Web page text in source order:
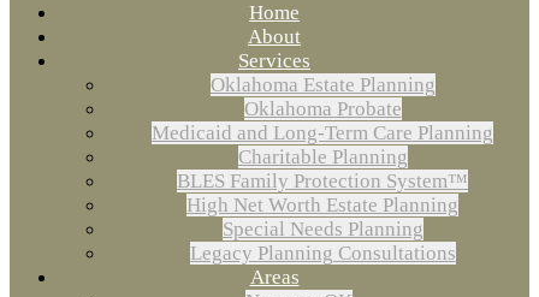
Home
About
Services
Oklahoma Estate Planning
Oklahoma Probate
Medicaid and Long-Term Care Planning
Charitable Planning
BLES Family Protection System™
High Net Worth Estate Planning
Special Needs Planning
Legacy Planning Consultations
Areas